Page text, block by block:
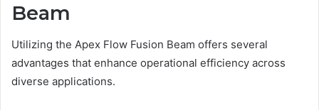
Beam
Utilizing the Apex Flow Fusion Beam offers several
advantages that enhance operational efficiency across
diverse applications.